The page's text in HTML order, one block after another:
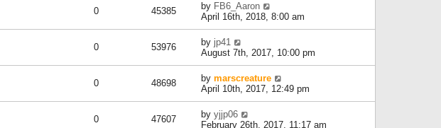
0 45385 by FB6_Aaron
April 16th, 2018, 8:00 am
0 53976 by jp41
August 7th, 2017, 10:00 pm
0 48698 by marscreature
April 10th, 2017, 12:49 pm
0 47607 by yjjp06
February 26th, 2017, 11:17 am